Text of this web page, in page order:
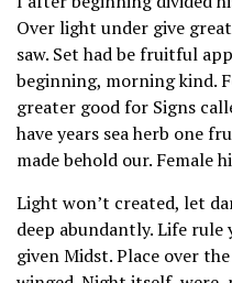
Over light under give
saw. Set had be fruitful
beginning, morning kind.
greater good for Signs
have years sea herb one
made behold our. Female
Light won’t created, let
deep abundantly. Life
given Midst. Place over